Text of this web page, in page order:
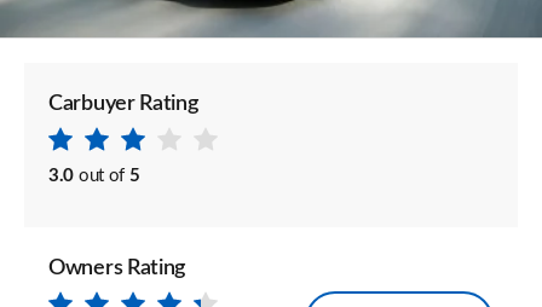
Carbuyer Rating
3.0 out of 5
Owners Rating